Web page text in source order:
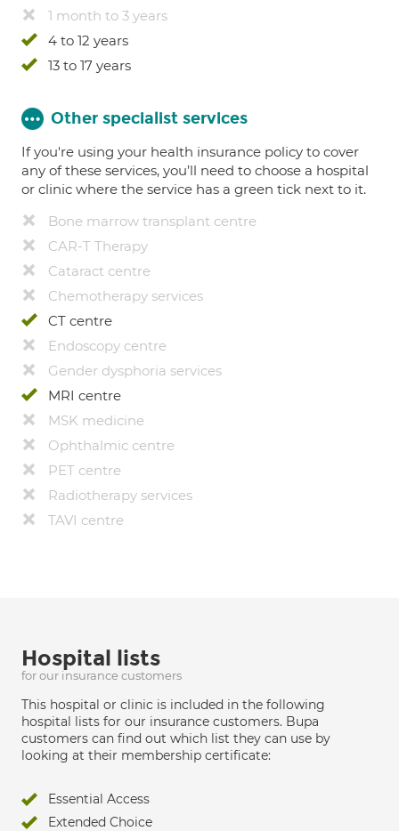
1 month to 3 years
4 to 12 years
13 to 17 years
Other specialist services
If you're using your health insurance policy to cover
any of these services, you’ll need to choose a hospital
or clinic where the service has a green tick next to it.
Bone marrow transplant centre
CAR-T Therapy
Cataract centre
Chemotherapy services
CT centre
Endoscopy centre
Gender dysphoria services
MRI centre
MSK medicine
Ophthalmic centre
PET centre
Radiotherapy services
TAVI centre
Hospital lists
for our insurance customers
This hospital or clinic is included in the following
hospital lists for our insurance customers. Bupa
customers can find out which list they can use by
looking at their membership certificate:
Essential Access
Extended Choice